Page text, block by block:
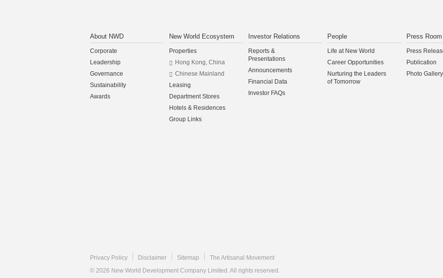
About NWD
Corporate
Leadership
Governance
Sustainability
Awards
New World Ecosystem
Properties
Hong Kong, China
Chinese Mainland
Leasing
Department Stores
Hotels & Residences
Group Links
Investor Relations
Reports &
Presentations
Announcements
Financial Data
Investor FAQs
People
Life at New World
Career Opportunities
Nurturing the Leaders
of Tomorrow
Press Room
Press
Publication
Photo Gallery
Privacy Policy Disclaimer Sitemap
The Artisanal Movement
© 2026 New World Development Company Limited. All rights reserved.